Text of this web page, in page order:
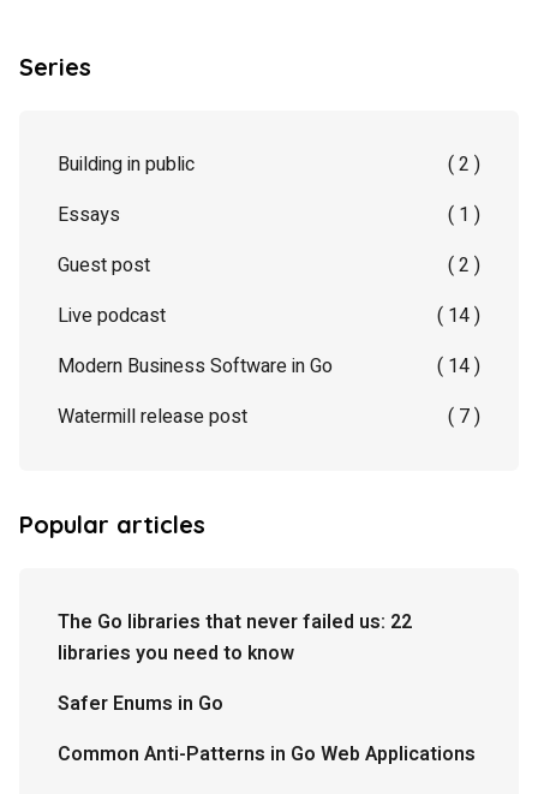
Series
Building in public
( 2 )
Essays
( 1 )
Guest post
( 2 )
Live podcast
( 14 )
Modern Business Software in Go
( 14 )
Watermill release post
( 7 )
Popular articles
The Go libraries that never failed us: 22
libraries you need to know
Safer Enums in Go
Common Anti-Patterns in Go Web Applications